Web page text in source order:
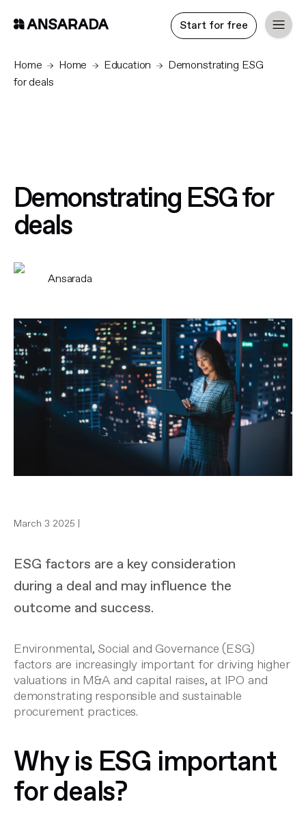
Start for free
Home Home Education
Demonstrating ESG
for deals
Demonstrating ESG for
deals
Ansarada
March 3 2025 |
ESG factors are a key consideration
during a deal and may influence the
outcome and success.
Environmental, Social and Governance (ESG)
factors are increasingly important for driving higher
valuations in M&A and capital raises, at IPO and
demonstrating responsible and sustainable
procurement practices.
Why is ESG important
for deals?